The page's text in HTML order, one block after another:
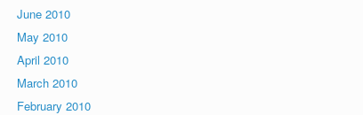
June 2010
May 2010
April 2010
March 2010
February 2010